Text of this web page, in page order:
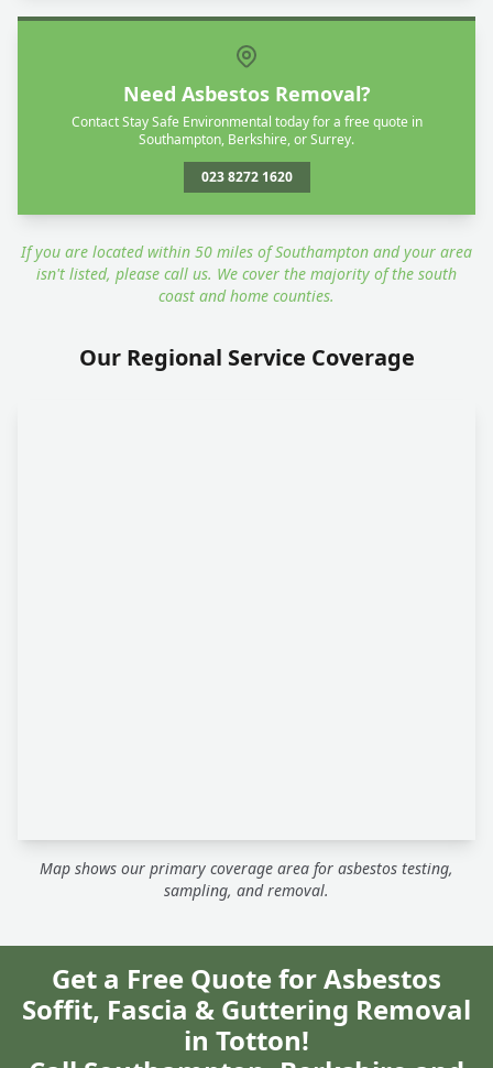
Need Asbestos Removal?
Contact Stay Safe Environmental today for a free quote in
Southampton, Berkshire, or Surrey.
023 8272 1620
If you are located within 50 miles of Southampton and your area
isn't listed, please call us. We cover the majority of the south
coast and home counties.
Our Regional Service Coverage
Map shows our primary coverage area for asbestos testing,
sampling, and removal.
Get a Free Quote for Asbestos
Soffit, Fascia & Guttering Removal
in Totton!